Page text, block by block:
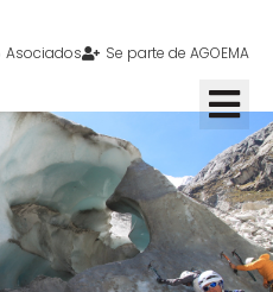
Asociados Se parte de AGOEMA